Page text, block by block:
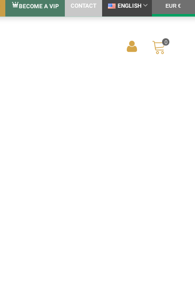
BECOME A VIP CONTACT ENGLISH EUR €
0